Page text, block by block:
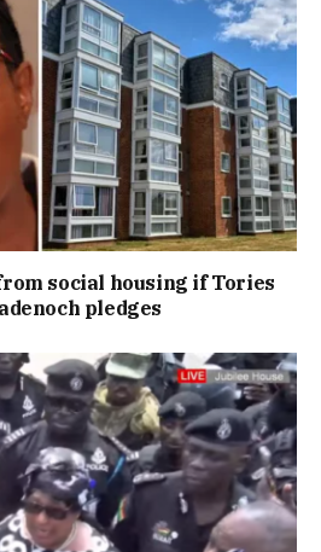
social housing if Tories
pledges